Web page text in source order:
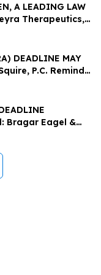
A LEADING LAW
Therapeutics,
in Excess of
Before
Class
Firm - ALDX
DEADLINE MAY
P.C. Reminds
Inc. Investors
to Seek Lead
Lawsuit
Bragar Eagel &
Inc. Stockholders
Before May